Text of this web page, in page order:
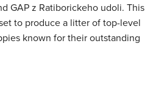
GAP z Ratiborickeho udoli. This
to produce a litter of top-level
known for their outstanding